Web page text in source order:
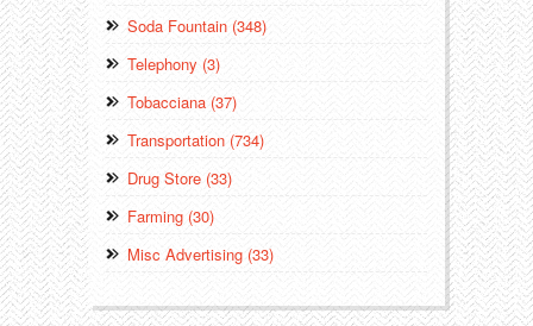
Soda Fountain (348)
Telephony (3)
Tobacciana (37)
Transportation (734)
Drug Store (33)
Farming (30)
Misc Advertising (33)